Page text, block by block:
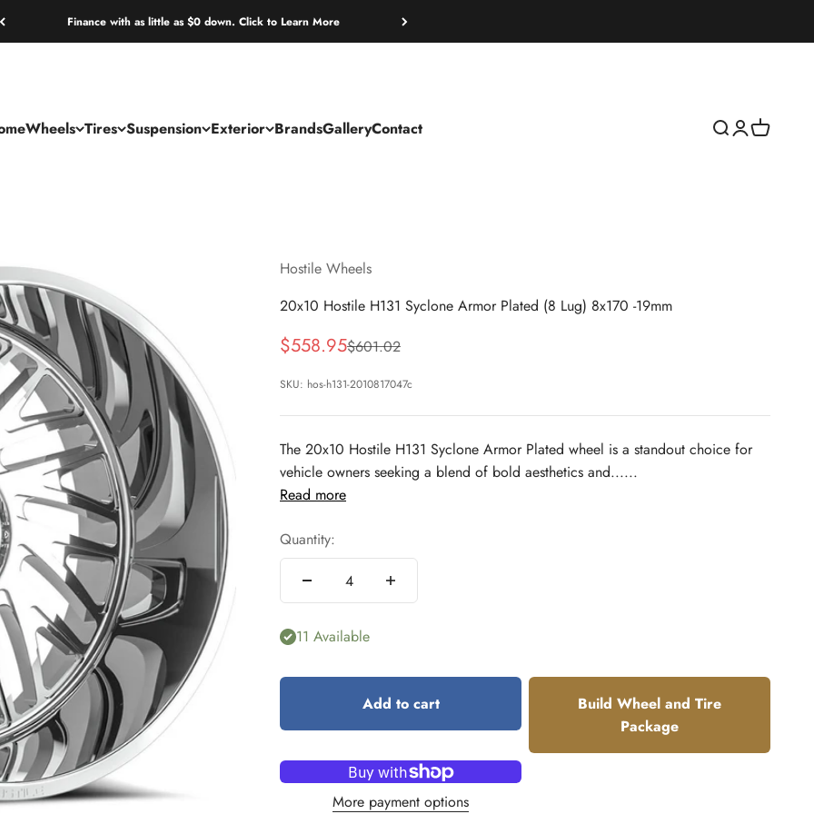
Finance with as little as $0 down. Click to Learn More
Wheels Tires Suspension Exterior BrandsGalleryContact Open search
OpenOpen cart
Hostile Wheels
20x10 Hostile H131 Syclone Armor Plated (8 Lug) 8x170 -19mm
Sale price
$558.95Regular price
$601.02
SKU: hos-h131-2010817047c
The 20x10 Hostile H131 Syclone Armor Plated wheel is a standout choice for
vehicle owners seeking a blend of bold aesthetics and......
Read more
Quantity:
11 Available
Add to cart
Build Wheel and Tire
Package
More payment options